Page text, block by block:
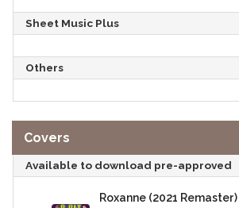
Sheet Music Plus
Others
Covers
Available to download pre-approved
Roxanne (2021